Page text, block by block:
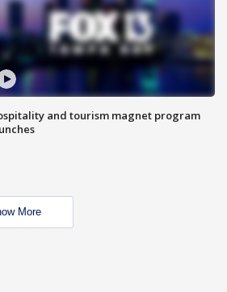
and tourism magnet program
More